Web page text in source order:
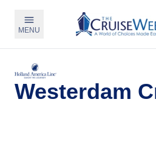
MENU
Westerdam